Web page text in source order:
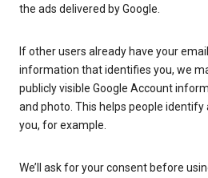
the ads delivered by Google.
If other users already have your
information that identifies you, we
publicly visible Google Account
and photo. This helps people
you, for example.
We’ll ask for your consent before